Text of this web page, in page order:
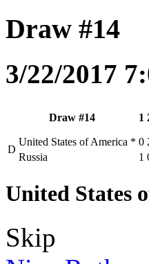
Draw #14
3/22/2017
Draw #14 1
D
United States of America * 0
Russia
1
United States
Skip